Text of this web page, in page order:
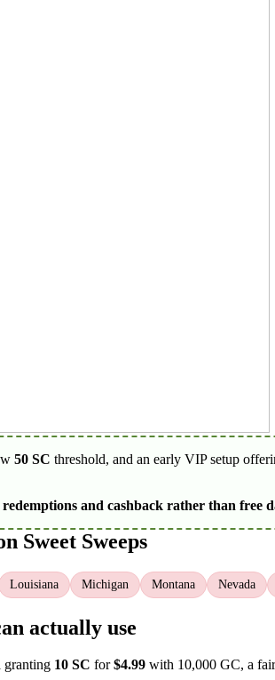
50 SC threshold, and an early VIP setup
and cashback rather than free
Sweet Sweeps
Louisiana Michigan Montana Nevada
actually use
granting 10 SC for$4.99 with 10,000 GC, a